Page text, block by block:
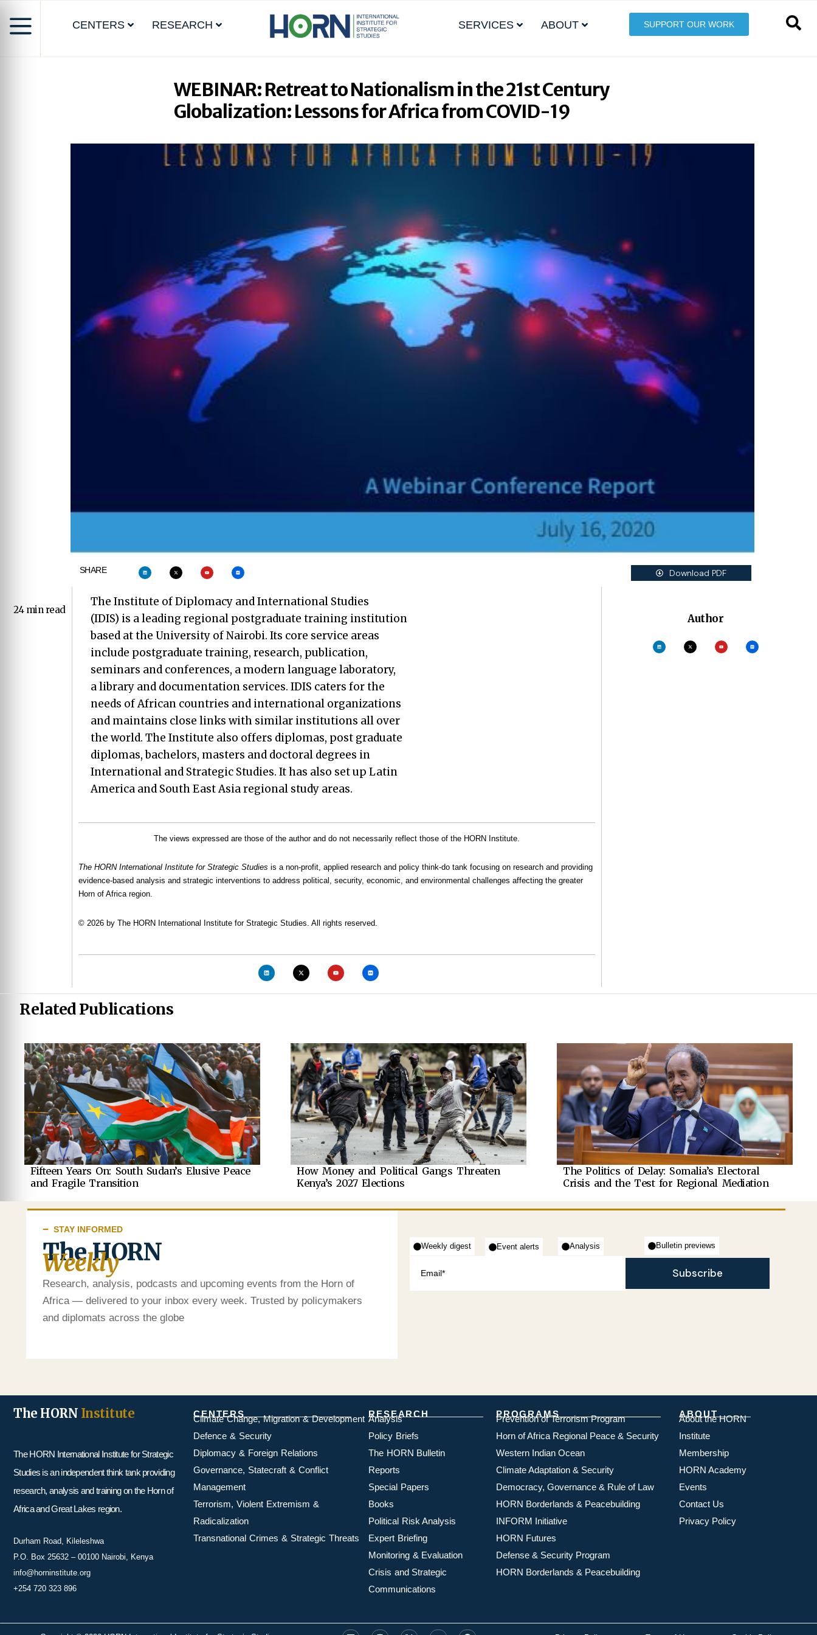
CENTERS RESEARCH SERVICES ABOUT SUPPORT OUR WORK
WEBINAR: Retreat to Nationalism in the 21st Century
Globalization: Lessons for Africa from COVID-19
SHARE Download PDF
24 min read
The Institute of Diplomacy and International Studies
(IDIS) is a leading regional postgraduate training institution
based at the University of Nairobi. Its core service areas
include postgraduate training, research, publication,
seminars and conferences, a modern language laboratory,
a library and documentation services. IDIS caters for the
needs of African countries and international organizations
and maintains close links with similar institutions all over
the world. The Institute also offers diplomas, post graduate
diplomas, bachelors, masters and doctoral degrees in
International and Strategic Studies. It has also set up Latin
America and South East Asia regional study areas.
The views expressed are those of the author and do not necessarily reflect those of the HORN Institute.
The HORN International Institute for Strategic Studies is a non-profit, applied research and policy think-do tank focusing on research and providing
evidence-based analysis and strategic interventions to address political, security, economic, and environmental challenges affecting the greater
Horn of Africa region.
© 2026 by The HORN International Institute for Strategic Studies. All rights reserved.
Author
Related Publications
Fifteen Years On: South Sudan’s Elusive Peace
and Fragile Transition
How Money and Political Gangs Threaten
Kenya’s 2027 Elections
The Politics of Delay: Somalia’s Electoral
Crisis and the Test for Regional Mediation
STAY INFORMED
The HORN
Weekly
Research, analysis, podcasts and upcoming events from the Horn of
Africa — delivered to your inbox every week. Trusted by policymakers
and diplomats across the globe
Event alerts
Weekly digest Analysis Bulletin previews
Subscribe
The HORN Institute
The HORN International Institute for Strategic
Studies is an independent think tank providing
research, analysis and training on the Horn of
Africa and Great Lakes region.
Durham Road, Kileleshwa
P.O. Box 25632 – 00100 Nairobi, Kenya
info@horninstitute.org
+254 720 323 896
CENTERS
Climate Change, Migration & Development
Defence & Security
Diplomacy & Foreign Relations
Governance, Statecraft & Conflict
Management
Terrorism, Violent Extremism &
Radicalization
Transnational Crimes & Strategic Threats
RESEARCH
Analysis
Policy Briefs
The HORN Bulletin
Reports
Special Papers
Books
Political Risk Analysis
Expert Briefing
Monitoring & Evaluation
Crisis and Strategic
Communications
PROGRAMS
Prevention of Terrorism Program
Horn of Africa Regional Peace & Security
Western Indian Ocean
Climate Adaptation & Security
Democracy, Governance & Rule of Law
HORN Borderlands & Peacebuilding
INFORM Initiative
HORN Futures
Defense & Security Program
HORN Borderlands & Peacebuilding
ABOUT
About the HORN
Institute
Membership
HORN Academy
Events
Contact Us
Privacy Policy